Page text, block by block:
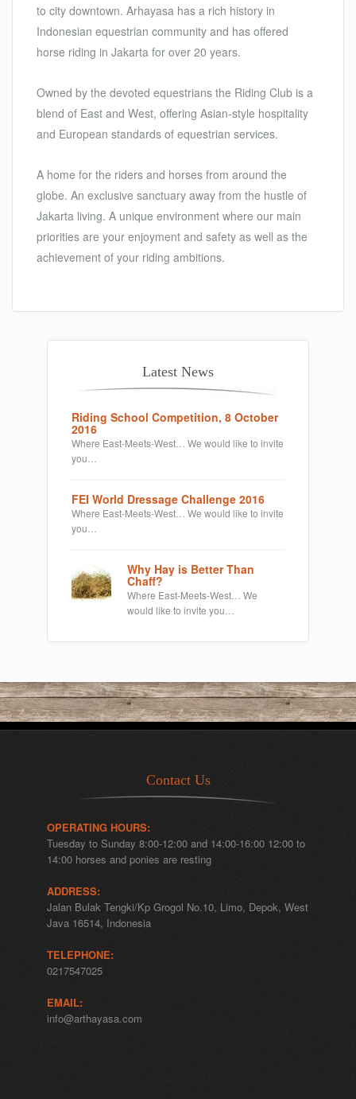
to city downtown. Arhayasa has a rich history in
Indonesian equestrian community and has offered
horse riding in Jakarta for over 20 years.
Owned by the devoted equestrians the Riding Club is a
blend of East and West, offering Asian-style hospitality
and European standards of equestrian services.
A home for the riders and horses from around the
globe. An exclusive sanctuary away from the hustle of
Jakarta living. A unique environment where our main
priorities are your enjoyment and safety as well as the
achievement of your riding ambitions.
Latest News
Riding School Competition, 8 October
2016
Where East-Meets-West… We would like to invite
you…
FEI World Dressage Challenge 2016
Where East-Meets-West… We would like to invite
you…
Why Hay is Better Than
Chaff?
Where East-Meets-West… We
would like to invite you…
Contact Us
OPERATING HOURS:
Tuesday to Sunday 8:00-12:00 and 14:00-16:00 12:00 to
14:00 horses and ponies are resting
ADDRESS:
Jalan Bulak Tengki/Kp Grogol No.10, Limo, Depok, West
Java 16514, Indonesia
TELEPHONE:
0217547025
EMAIL:
info@arthayasa.com